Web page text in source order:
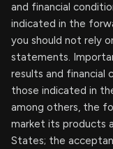
and financial
indicated in the
you should not rely
statements.
results and
those indicated in
among others, the
market its products
States; the